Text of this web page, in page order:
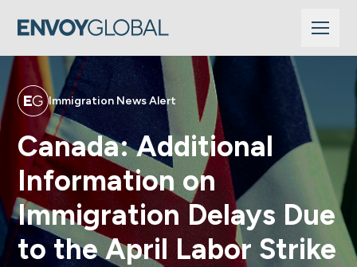
Immigration News Alert
Canada: Additional
Information on
Immigration Delays Due
to the April Labor Strike